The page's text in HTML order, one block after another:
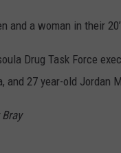
and a woman in their
Drug Task Force
and 27 year-old Jordan